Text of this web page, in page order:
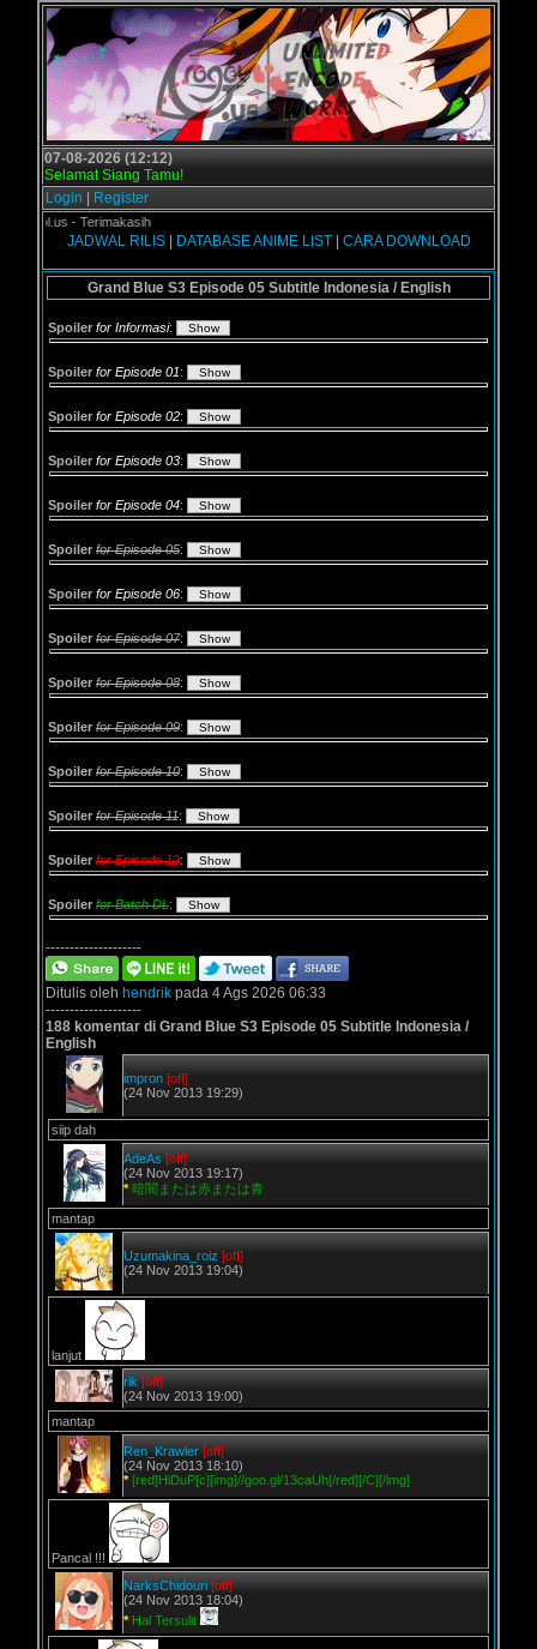
07-08-2026 (12:12)
Selamat Siang Tamu!
Login
Register
- Terimakasih
JADWAL RILIS| DATABASE ANIME LIST| CARA DOWNLOAD
Grand Blue S3 Episode 05 Subtitle Indonesia / English
Spoiler for Informasi:
Spoiler for Episode 01:
Spoiler for Episode 02:
Spoiler for Episode 03:
Spoiler for Episode 04:
Spoiler for Episode 05:
Spoiler for Episode 06:
Spoiler for Episode 07:
Spoiler for Episode 08:
Spoiler for Episode 09:
Spoiler for Episode 10:
Spoiler for Episode 11:
Spoiler for Episode 12:
Spoiler for Batch DL:
--------------------
Ditulis oleh hendrik pada 4 Ags 2026 06:33
--------------------
188 komentar di Grand Blue S3 Episode 05 Subtitle Indonesia /
English
impron [off]
(24 Nov 2013 19:29)
siip dah
AdeAs [off]
(24 Nov 2013 19:17)
* 暗闇または赤または青
mantap
Uzumakina_roiz [off]
(24 Nov 2013 19:04)
lanjut
rik [off]
(24 Nov 2013 19:00)
mantap
Ren_Krawler [off]
(24 Nov 2013 18:10)
* [red]HiDuP[c][img]//goo.gl/13caUh[/red][/C][/img]
Pancal !!!
NarksChidouri [off]
(24 Nov 2013 18:04)
* Hal Tersulit